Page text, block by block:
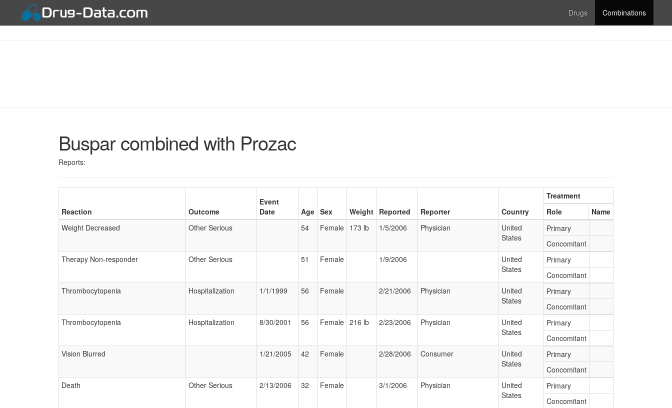
Drugs Combinations
Buspar combined with Prozac
Reports:
Reaction Outcome
Event
Date
Age Sex Weight Reported Reporter Country
Treatment
Role
Name
Weight Decreased
Other Serious 54 Female 173 lb 1/5/2006 Physician
United
States
Primary
Concomitant
Therapy Non-responder
Other Serious 51 Female 1/9/2006
United
States
Primary
Concomitant
Thrombocytopenia
Hospitalization 1/1/1999 56 Female 2/21/2006 Physician
United
States
Primary
Concomitant
Thrombocytopenia
Hospitalization 8/30/2001 56 Female 216 lb 2/23/2006 Physician
United
States
Primary
Concomitant
Vision Blurred
1/21/2005 42 Female 2/28/2006 Consumer
United
States
Primary
Concomitant
Death
Other Serious 2/13/2006 32 Female 3/1/2006 Physician
United
States
Primary
Concomitant